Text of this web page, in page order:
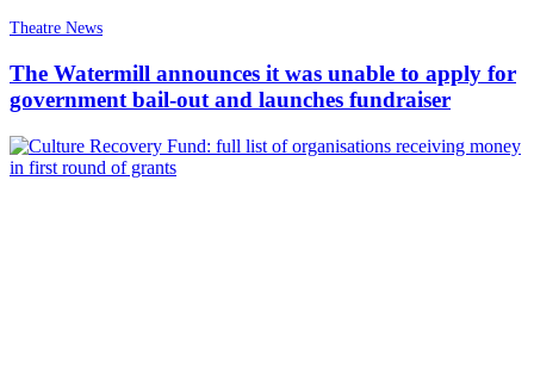
Theatre News
The Watermill announces it was unable to apply for
government bail-out and launches fundraiser